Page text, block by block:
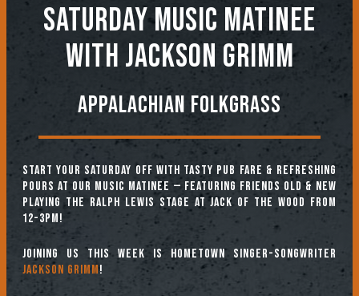
SATURDAY MUSIC MATINEE
WITH JACKSON GRIMM
APPALACHIAN FOLKGRASS
Start your Saturday off with tasty pub fare & refreshing
pours at our Music Matinee — featuring friends old & new
playing the Ralph Lewis stage at Jack of the Wood from
12-3pm!
Joining us this week is hometown singer-songwriter
Jackson Grimm!